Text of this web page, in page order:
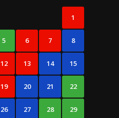
1
5 6 7 8
12 13 14 15
19 20 21 22
26 27 28 29